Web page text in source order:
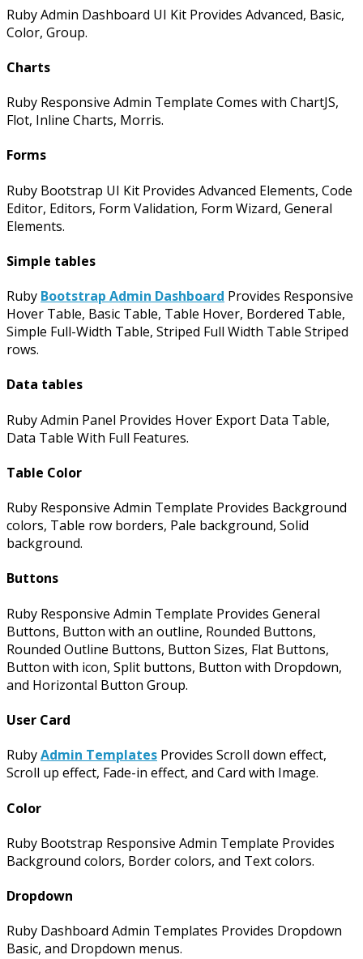
Ruby Admin Dashboard UI Kit Provides Advanced, Basic,
Color, Group.
Charts
Ruby Responsive Admin Template Comes with ChartJS,
Flot, Inline Charts, Morris.
Forms
Ruby Bootstrap UI Kit Provides Advanced Elements, Code
Editor, Editors, Form Validation, Form Wizard, General
Elements.
Simple tables
Ruby Bootstrap Admin Dashboard Provides Responsive
Hover Table, Basic Table, Table Hover, Bordered Table,
Simple Full-Width Table, Striped Full Width Table Striped
rows.
Data tables
Ruby Admin Panel Provides Hover Export Data Table,
Data Table With Full Features.
Table Color
Ruby Responsive Admin Template Provides Background
colors, Table row borders, Pale background, Solid
background.
Buttons
Ruby Responsive Admin Template Provides General
Buttons, Button with an outline, Rounded Buttons,
Rounded Outline Buttons, Button Sizes, Flat Buttons,
Button with icon, Split buttons, Button with Dropdown,
and Horizontal Button Group.
User Card
RubyAdmin Templates Provides Scroll down effect,
Scroll up effect, Fade-in effect, and Card with Image.
Color
Ruby Bootstrap Responsive Admin Template Provides
Background colors, Border colors, and Text colors.
Dropdown
Ruby Dashboard Admin Templates Provides Dropdown
Basic, and Dropdown menus.